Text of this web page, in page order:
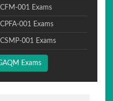
CFM-001 Exams
CPFA-001 Exams
CSMP-001 Exams
Exams